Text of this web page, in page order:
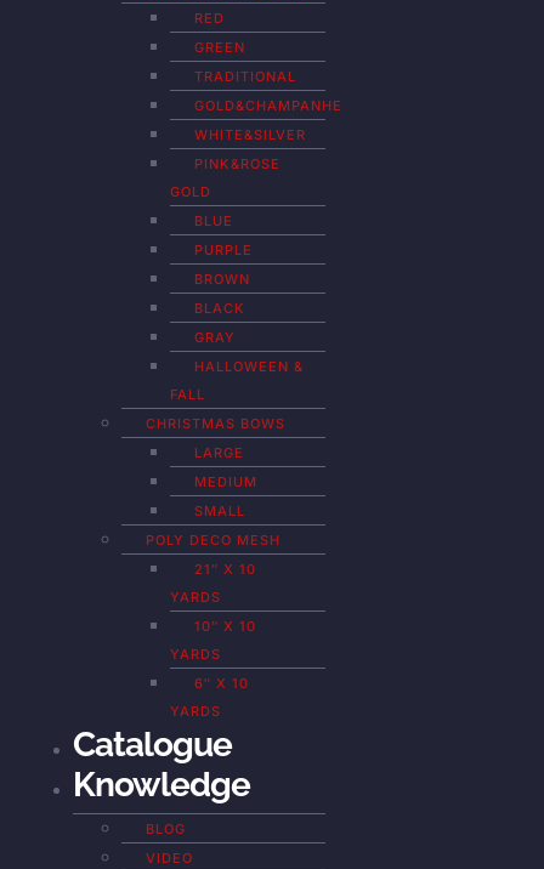
RED
GREEN
TRADITIONAL
GOLD&CHAMPANHE
WHITE&SILVER
PINK&ROSE
GOLD
BLUE
PURPLE
BROWN
BLACK
GRAY
HALLOWEEN &
FALL
CHRISTMAS BOWS
LARGE
MEDIUM
SMALL
POLY DECO MESH
21″ X 10
YARDS
10″ X 10
YARDS
6″ X 10
YARDS
Catalogue
Knowledge
BLOG
VIDEO